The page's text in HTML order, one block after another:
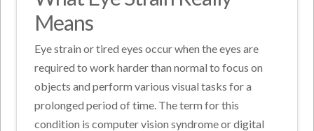
Means
Eye strain or tired eyes occur when the eyes are
required to work harder than normal to focus on
objects and perform various visual tasks for a
prolonged period of time. The term for this
condition is computer vision syndrome or digital